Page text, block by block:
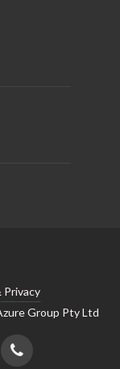
Privacy
Group Pty Ltd